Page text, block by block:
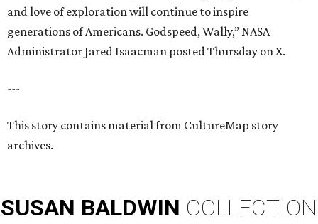
and love of exploration will continue to inspire
generations of Americans. Godspeed, Wally,” NASA
Administrator Jared Isaacman posted Thursday on X.
---
This story contains material from CultureMap story
archives.
SUSAN BALDWIN COLLECTION